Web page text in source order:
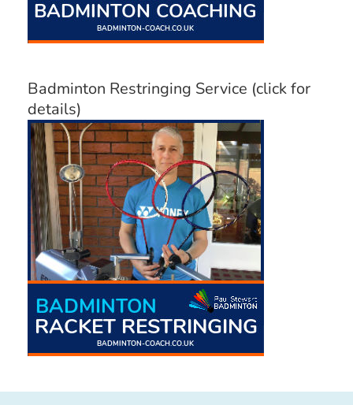
Badminton Restringing Service (click for
details)